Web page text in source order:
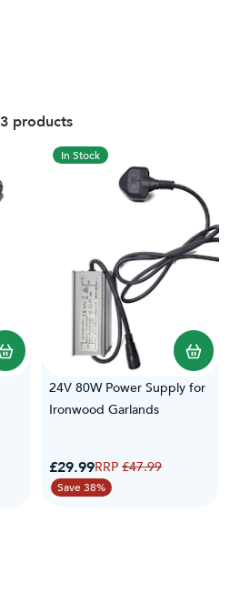
3 products
In Stock
24V 80W Power Supply for
Ironwood Garlands
Special Price
£29.99Regular Price
£47.99
Save 38%